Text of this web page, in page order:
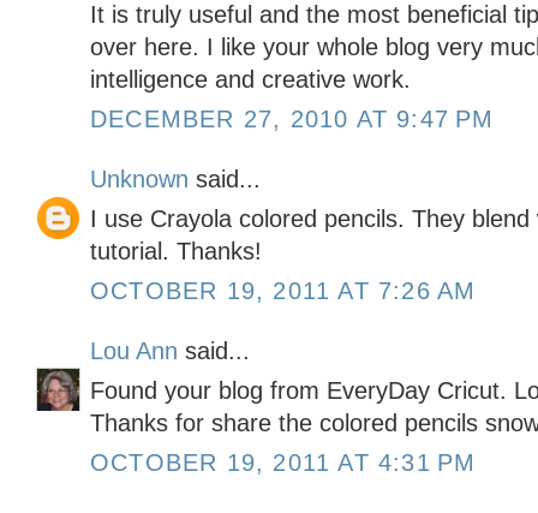
It is truly useful and the most beneficial
over here. I like your whole blog very
intelligence and creative work.
DECEMBER 27, 2010 AT 9:47 PM
Unknown said...
I use Crayola colored pencils. They
tutorial. Thanks!
OCTOBER 19, 2011 AT 7:26 AM
Lou Ann said...
Found your blog from EveryDay Cricut.
Thanks for share the colored pencils
OCTOBER 19, 2011 AT 4:31 PM